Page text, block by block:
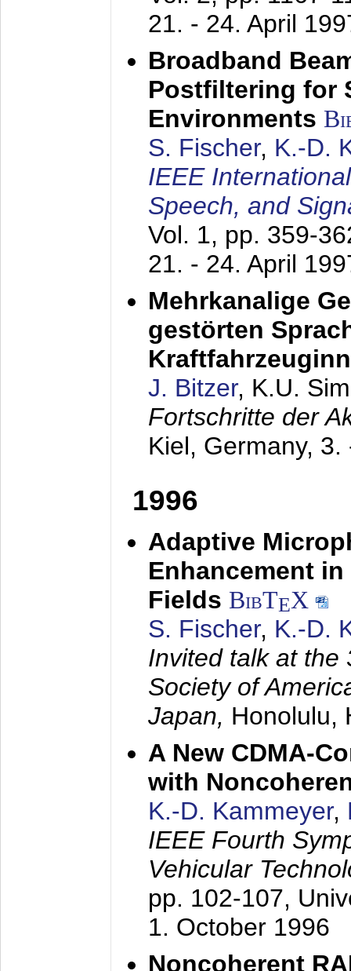
21. - 24. April
Broadband
Postfiltering for
Environments
S. Fischer, K.-D.
IEEE
Speech, and
Vol. 1, pp. 359-
21. - 24. April
Mehrkanalige
gestörten
J. Bitzer, K.U.
Fortschritte der
Kiel, Germany, 3.
1996
Adaptive
Enhancement
Fields BibTEX
S. Fischer, K.-D.
Invited talk at the
Society of
Japan, Honolulu,
A New CDMA-
with
K.-D. Kammeyer,
IEEE Fourth
Vehicular
pp. 102-107,
1. October 1996
Noncoherent